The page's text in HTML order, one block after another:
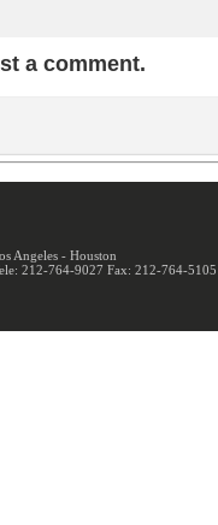
a comment.
Angeles - Houston
212-764-9027 Fax: 212-764-5105